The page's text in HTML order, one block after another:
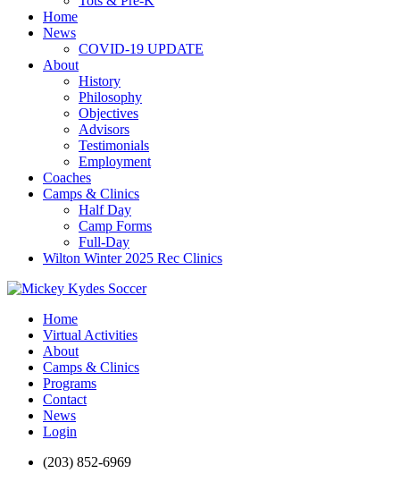
Home
News
COVID-19 UPDATE
About
History
Philosophy
Objectives
Advisors
Testimonials
Employment
Coaches
Camps & Clinics
Half Day
Camp Forms
Full-Day
Wilton Winter 2025 Rec Clinics
Home
Virtual Activities
About
Camps & Clinics
Programs
Contact
News
Login
(203) 852-6969